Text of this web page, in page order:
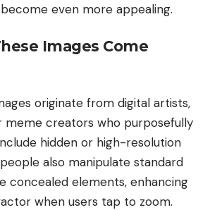
even more appealing.
Images Come
originate from digital artists,
meme creators who purposefully
hidden or high-resolution
also manipulate standard
concealed elements, enhancing
when users tap to zoom.